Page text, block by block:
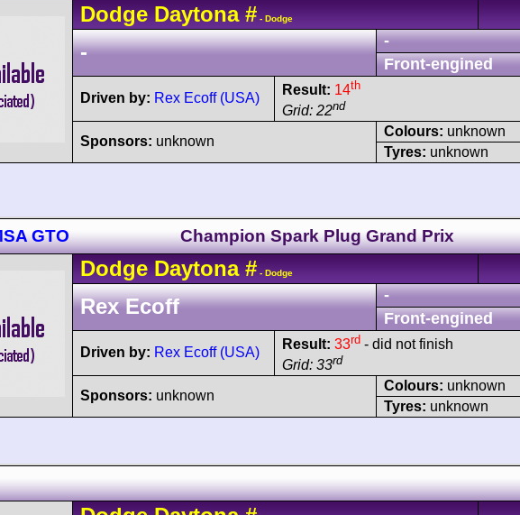
Dodge Daytona # - Dodge
-
-
Front-engined
Driven by: Rex Ecoff (USA)
Result: 14th
Grid: 22nd
Sponsors: unknown
Colours: unknown
Tyres: unknown
GTO Champion Spark Plug Grand Prix
Dodge Daytona # - Dodge
Rex Ecoff
-
Front-engined
Driven by: Rex Ecoff (USA)
Result: 33rd - did not finish
Grid: 33rd
Sponsors: unknown
Colours: unknown
Tyres: unknown